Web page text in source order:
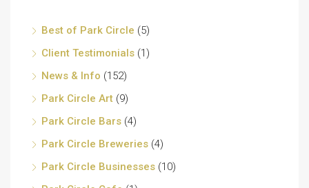
Best of Park Circle (5)
Client Testimonials (1)
News & Info (152)
Park Circle Art (9)
Park Circle Bars (4)
Park Circle Breweries (4)
Park Circle Businesses (10)